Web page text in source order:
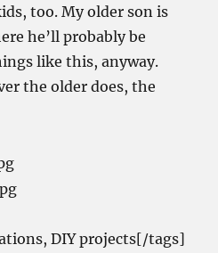
too. My older son is
he’ll probably be
like this, anyway.
the older does, the
DIY projects[/tags]